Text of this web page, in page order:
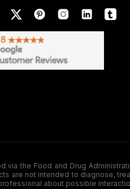
via the Food and Drug
are not intended to diagnose,
about possible